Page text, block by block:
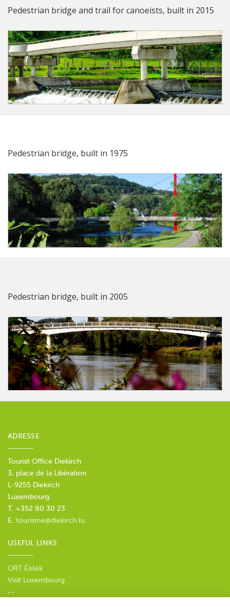
Pedestrian bridge and trail for canoeists, built in 2015
Pedestrian bridge, built in 1975
Pedestrian bridge, built in 2005
ADRESSE
Tourist Office Diekirch
3, place de la Libération
L-9255 Diekirch
Luxembourg
T. +352 80 30 23
E. tourisme@diekirch.lu
USEFUL LINKS
ORT Éislek
Visit Luxembourg
--